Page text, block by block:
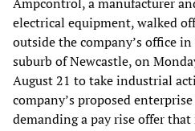
Ampcontrol, a manufacturer
electrical equipment, walked
outside the company’s office
suburb of Newcastle, on
August 21 to take industrial
company’s proposed
demanding a pay rise offer